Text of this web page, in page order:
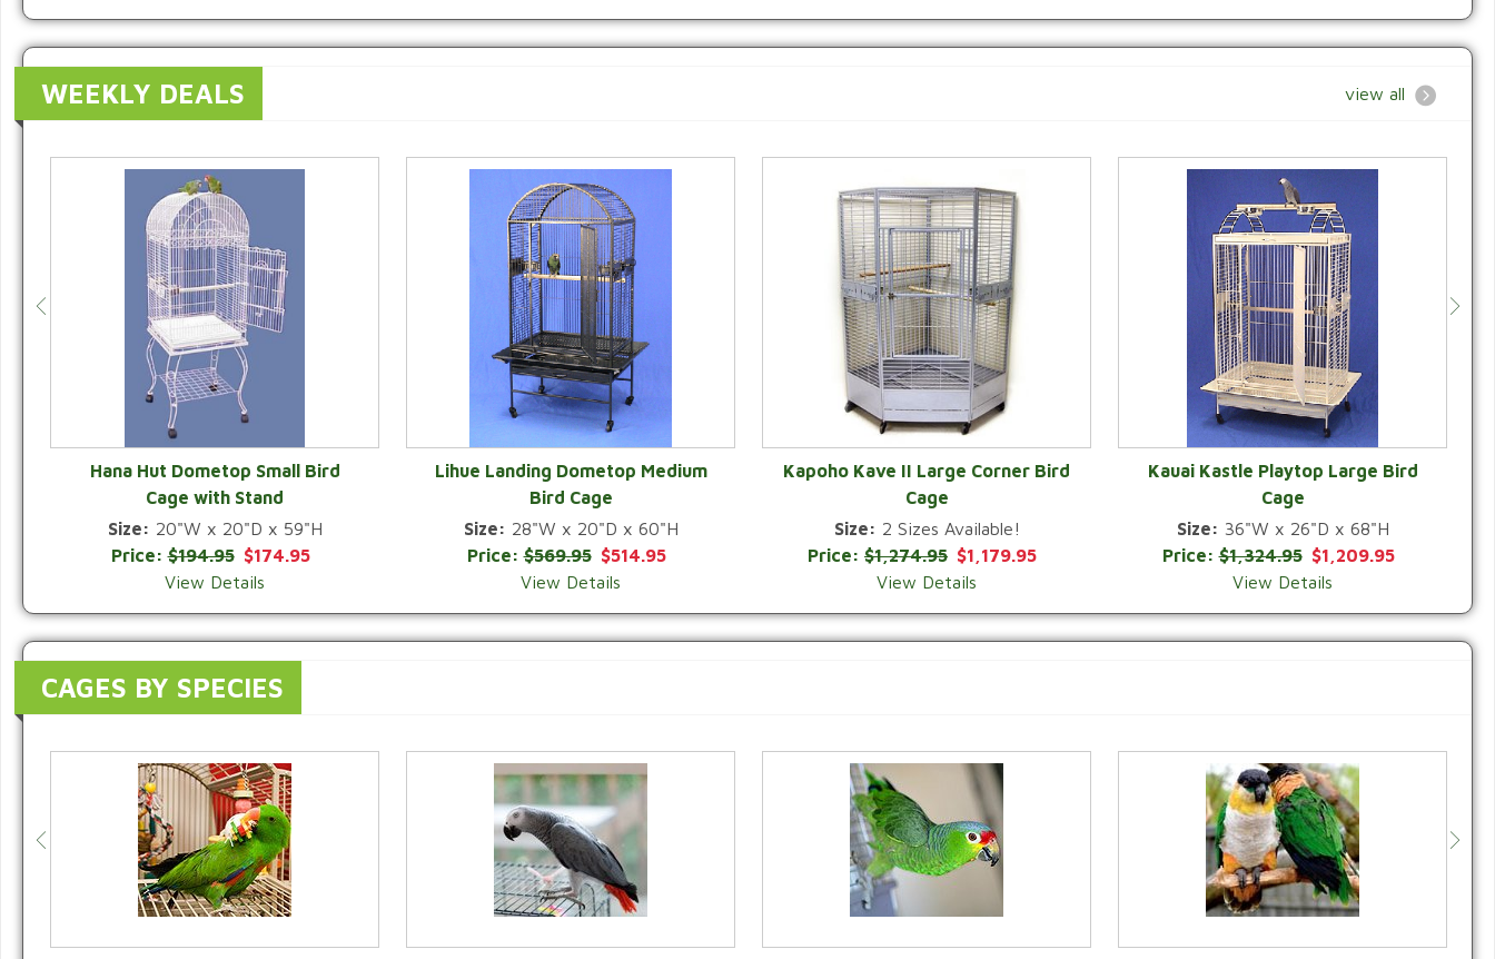
WEEKLY DEALS view all
Hana Hut Dometop Small Bird
Cage with Stand
Size: 20"W x 20"D x 59"H
Price:$194.95 $174.95
View Details
Lihue Landing Dometop Medium
Bird Cage
Size: 28"W x 20"D x 60"H
Price:$569.95 $514.95
View Details
Kapoho Kave II Large Corner Bird
Cage
Size: 2 Sizes Available!
Price: $1,274.95 $1,179.95
View Details
Kauai Kastle Playtop Large Bird
Cage
Size: 36"W x 26"D x 68"H
Price:$1,324.95 $1,209.95
View Details
CAGES BY SPECIES